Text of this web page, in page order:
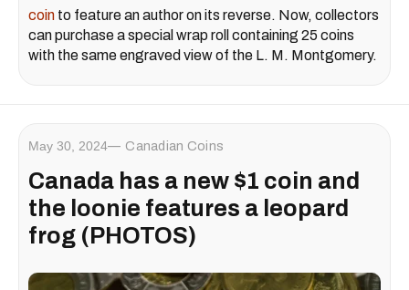
coin to feature an author on its reverse. Now, collectors
can purchase a special wrap roll containing 25 coins
with the same engraved view of the L. M. Montgomery.
May 30, 2024 Canadian Coins
Canada has a new $1 coin and
the loonie features a leopard
frog (PHOTOS)